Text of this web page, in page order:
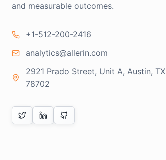
and measurable outcomes.
+1-512-200-2416
analytics@allerin.com
2921 Prado Street, Unit A, Austin, TX
78702